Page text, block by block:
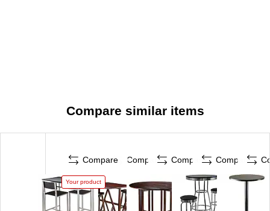
Compare similar items
Compare
Your product
Compare Compare Compare